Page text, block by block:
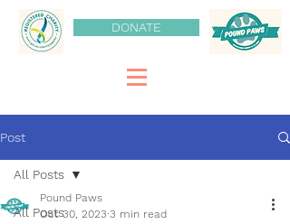
DONATE
Post
All Posts
All Posts
Pound Paws
Oct 30, 2023 3 min read